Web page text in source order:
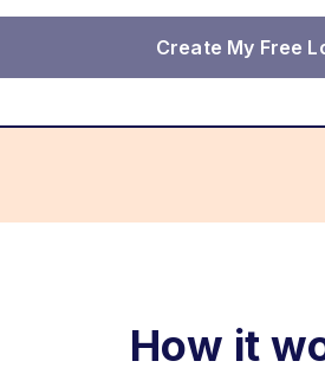
Create My Free
How it